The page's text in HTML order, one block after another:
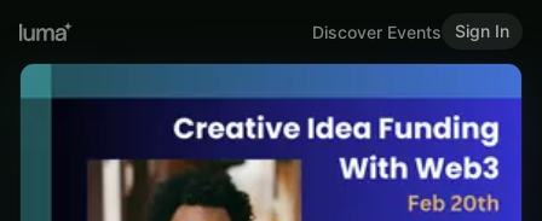
Discover Events Sign In